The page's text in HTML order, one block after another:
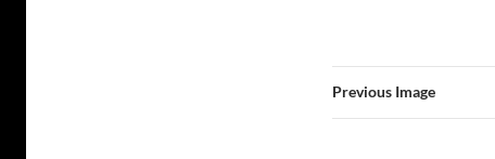
Previous Image